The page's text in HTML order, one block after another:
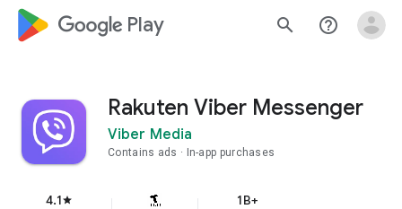
google_logo Play search help_outline
Rakuten Viber Messenger
Viber Media
Contains ads In-app purchases
4.1star 1B+